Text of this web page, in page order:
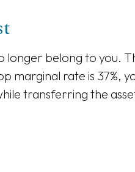
longer belong to you.
rate is 37%,
transferring the